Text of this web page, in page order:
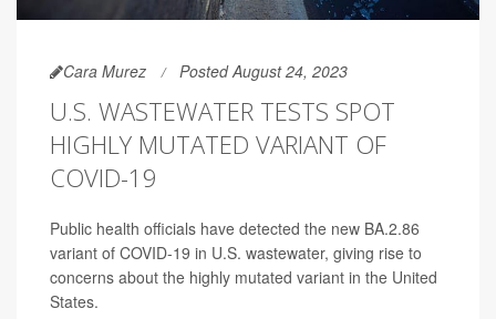
Cara Murez Posted August 24, 2023
U.S. WASTEWATER TESTS SPOT
HIGHLY MUTATED VARIANT OF
COVID-19
Public health officials have detected the new BA.2.86
variant of COVID-19 in U.S. wastewater, giving rise to
concerns about the highly mutated variant in the United
States.